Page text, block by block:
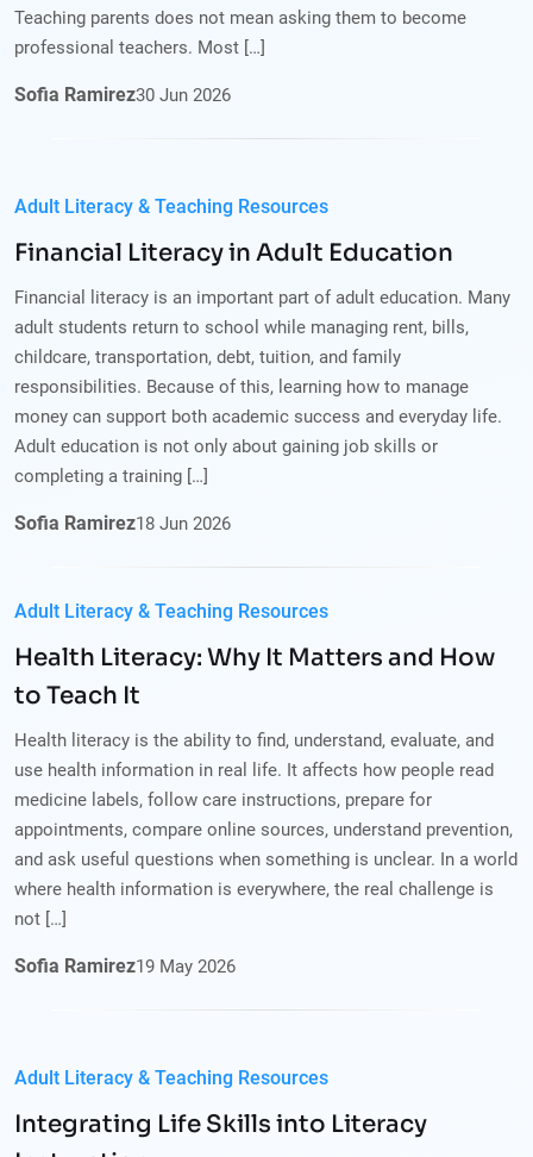
Teaching parents does not mean asking them to become
professional teachers. Most […]
Sofia Ramirez30 Jun 2026
Adult Literacy & Teaching Resources
Financial Literacy in Adult Education
Financial literacy is an important part of adult education. Many
adult students return to school while managing rent, bills,
childcare, transportation, debt, tuition, and family
responsibilities. Because of this, learning how to manage
money can support both academic success and everyday life.
Adult education is not only about gaining job skills or
completing a training […]
Sofia Ramirez18 Jun 2026
Adult Literacy & Teaching Resources
Health Literacy: Why It Matters and How
to Teach It
Health literacy is the ability to find, understand, evaluate, and
use health information in real life. It affects how people read
medicine labels, follow care instructions, prepare for
appointments, compare online sources, understand prevention,
and ask useful questions when something is unclear. In a world
where health information is everywhere, the real challenge is
not […]
Sofia Ramirez19 May 2026
Adult Literacy & Teaching Resources
Integrating Life Skills into Literacy